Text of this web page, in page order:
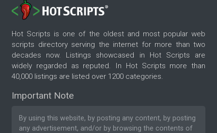
Hot Scripts is one of the oldest and most popular web
scripts directory serving the internet for more than two
decades now. Listings showcased in Hot Scripts are
widely regarded as reputed. In Hot Scripts more than
40,000 listings are listed over 1200 categories.
Important Note
By using this website, by posting any content, by posting
any advertisement, and/or by browsing the contents of